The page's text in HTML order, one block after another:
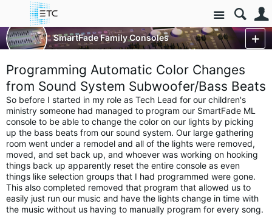
Site
SmartFade Family Consoles
SmartFade & SmartFade ML
More
Programming Automatic Color Changes
from Sound System Subwoofer/Bass Beats
So before I started in my role as Tech Lead for our children's
ministry someone had managed to program our SmartFade ML
console to be able to change the color on our lights by picking
up the bass beats from our sound system. Our large gathering
room went under a remodel and all of the lights were removed,
moved, and set back up, and whoever was working on hooking
things back up apparently reset the entire console as even
things like selection groups that I had programmed were gone.
This also completed removed that program that allowed us to
easily just run our music and have the lights change in time with
the music without us having to manually program for every song.